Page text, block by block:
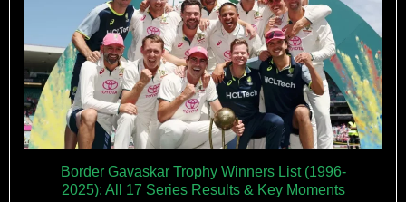
Border Gavaskar Trophy Winners List (1996-
2025): All 17 Series Results & Key Moments